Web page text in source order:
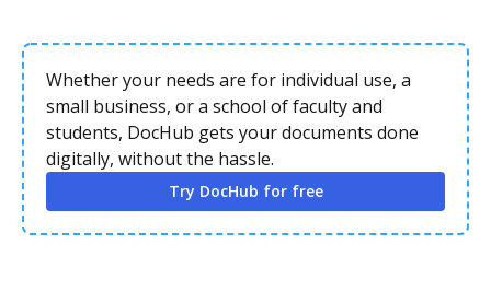
Whether your needs are for individual use, a
small business, or a school of faculty and
students, DocHub gets your documents done
digitally, without the hassle.
Try DocHub for free